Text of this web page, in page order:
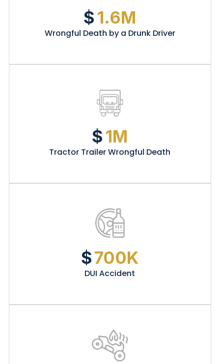
$1.6M
Wrongful Death by a Drunk Driver
$1M
Tractor Trailer Wrongful Death
$700K
DUI Accident